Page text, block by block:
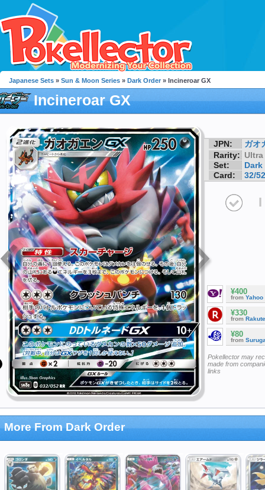
Japanese Sets » Sun & Moon Series » Dark Order » Incineroar GX
Incineroar GX
JPN:
ガオ
Rarity: Ultra
Set:
Dark
Card:
32/52
I
¥400
from Yahoo
¥330
from
¥80
from
Pokellector may
made from
links
More From Dark Order